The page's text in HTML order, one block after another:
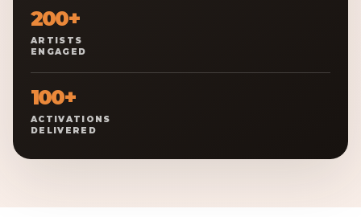
200+
ARTISTS
ENGAGED
100+
ACTIVATIONS
DELIVERED